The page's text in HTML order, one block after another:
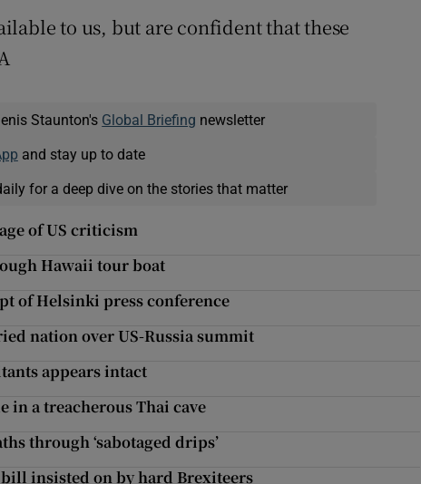
to us, but are confident that these
Staunton's Global Briefing newsletter
and stay up to date
for a deep dive on the stories that matter
of US criticism
Hawaii tour boat
of Helsinki press conference
nation over US-Russia summit
appears intact
in a treacherous Thai cave
through ‘sabotaged drips’
insisted on by hard Brexiteers